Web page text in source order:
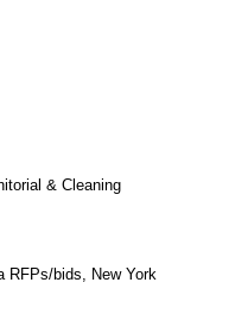
& Cleaning
RFPs/bids, New York